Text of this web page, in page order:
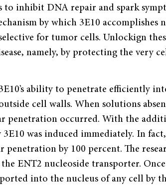
to inhibit DNA repair and spark
by which 3E10 accomplishes
for tumor cells. Unlockign
namely, by protecting the very
ability to penetrate efficiently
cell walls. When solutions
penetration occurred. With the
was induced immediately. In
by 100 percent. The
ENT2 nucleoside transporter.
into the nucleus of any cell by